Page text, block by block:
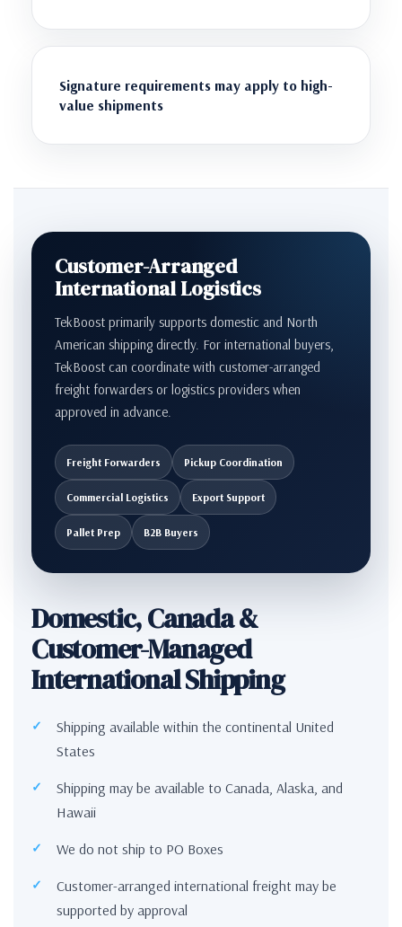
Signature requirements may apply to high-
value shipments
Customer-Arranged
International Logistics
TekBoost primarily supports domestic and North
American shipping directly. For international buyers,
TekBoost can coordinate with customer-arranged
freight forwarders or logistics providers when
approved in advance.
Freight Forwarders Pickup Coordination
Commercial Logistics Export Support
Pallet Prep B2B Buyers
Domestic, Canada &
Customer-Managed
International Shipping
Shipping available within the continental United
States
Shipping may be available to Canada, Alaska, and
Hawaii
We do not ship to PO Boxes
Customer-arranged international freight may be
supported by approval